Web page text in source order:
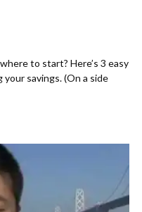
to start? Here’s 3 easy
savings. (On a side